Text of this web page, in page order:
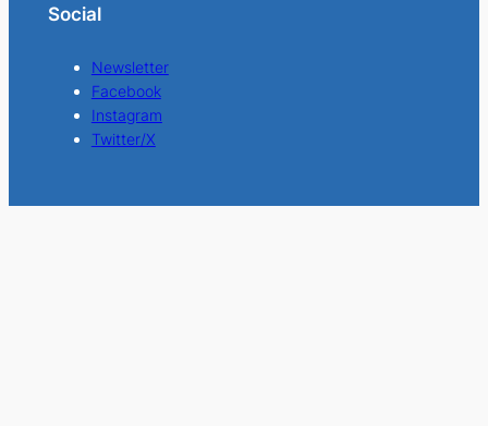
Social
Newsletter
Facebook
Instagram
Twitter/X